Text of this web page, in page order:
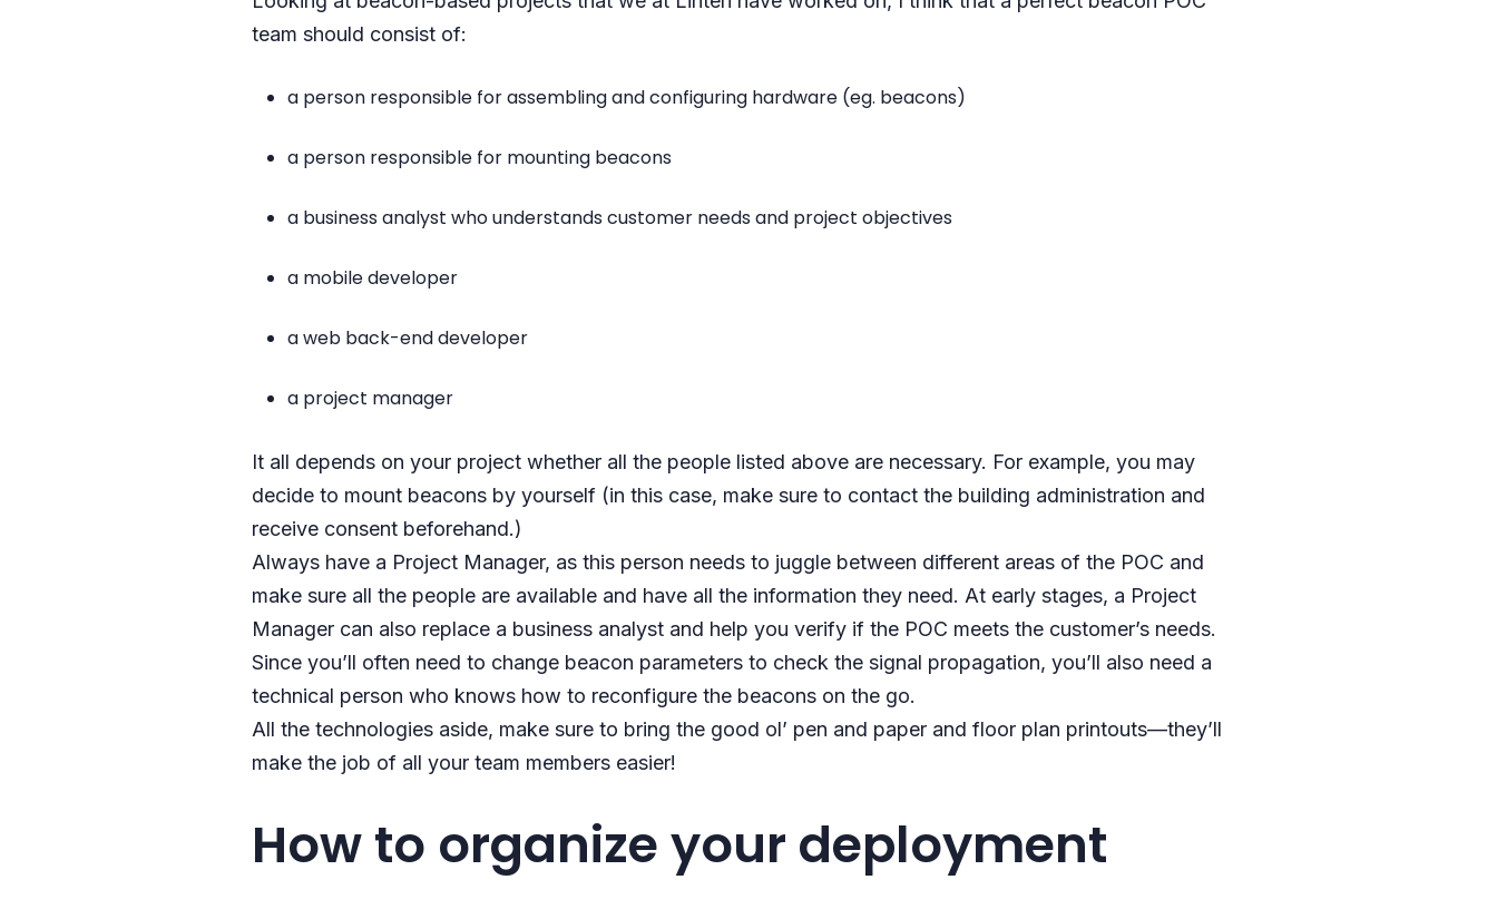
team should consist of:
a person responsible for assembling and configuring hardware (eg. beacons)
a person responsible for mounting beacons
a business analyst who understands customer needs and project objectives
a mobile developer
a web back-end developer
a project manager
It all depends on your project whether all the people listed above are necessary. For example, you may
decide to mount beacons by yourself (in this case, make sure to contact the building administration and
receive consent beforehand.)
Always have a Project Manager, as this person needs to juggle between different areas of the POC and
make sure all the people are available and have all the information they need. At early stages, a Project
Manager can also replace a business analyst and help you verify if the POC meets the customer’s needs.
Since you’ll often need to change beacon parameters to check the signal propagation, you’ll also need a
technical person who knows how to reconfigure the beacons on the go.
All the technologies aside, make sure to bring the good ol’ pen and paper and floor plan printouts—they’ll
make the job of all your team members easier!
How to organize your deployment